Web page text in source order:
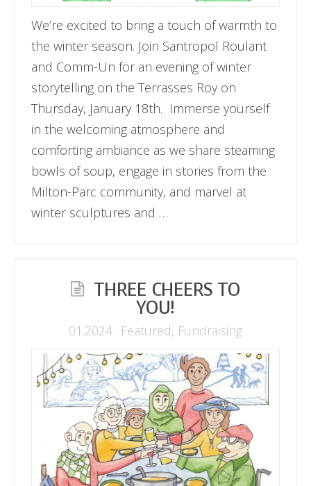
We’re excited to bring a touch of warmth to
the winter season. Join Santropol Roulant
and Comm-Un for an evening of winter
storytelling on the Terrasses Roy on
Thursday, January 18th. Immerse yourself
in the welcoming atmosphere and
comforting ambiance as we share steaming
bowls of soup, engage in stories from the
Milton-Parc community, and marvel at
winter sculptures and …
THREE CHEERS TO
YOU!
01.2024 Featured, Fundraising